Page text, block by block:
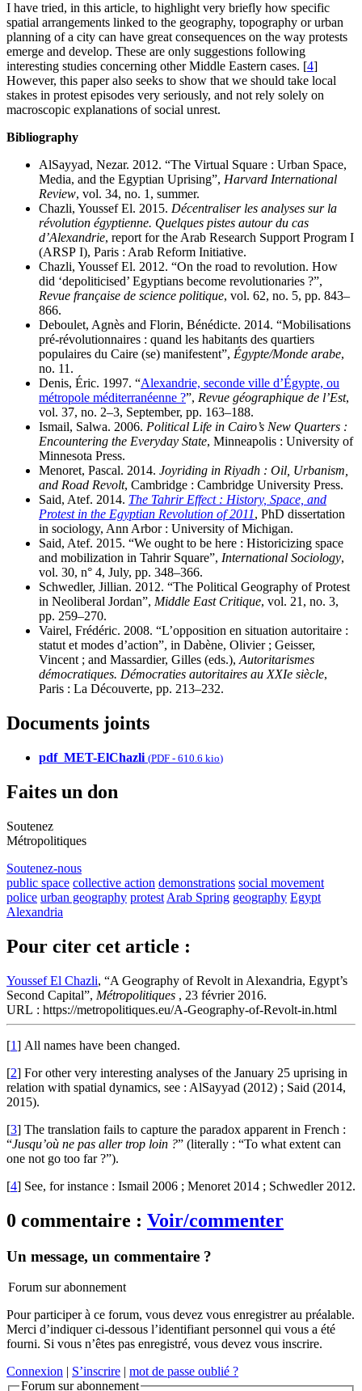
I have tried, in this article, to highlight very briefly how specific
spatial arrangements linked to the geography, topography or urban
planning of a city can have great consequences on the way protests
emerge and develop. These are only suggestions following
interesting studies concerning other Middle Eastern cases. [4]
However, this paper also seeks to show that we should take local
stakes in protest episodes very seriously, and not rely solely on
macroscopic explanations of social unrest.
Bibliography
AlSayyad, Nezar. 2012. “The Virtual Square : Urban Space,
Media, and the Egyptian Uprising”, Harvard International
Review, vol. 34, no. 1, summer.
Chazli, Youssef El. 2015. Décentraliser les analyses sur la
révolution égyptienne. Quelques pistes autour du cas
d’Alexandrie, report for the Arab Research Support Program I
(ARSP I), Paris : Arab Reform Initiative.
Chazli, Youssef El. 2012. “On the road to revolution. How
did ‘depoliticised’ Egyptians become revolutionaries ?”,
Revue française de science politique, vol. 62, no. 5, pp. 843–
866.
Deboulet, Agnès and Florin, Bénédicte. 2014. “Mobilisations
pré-révolutionnaires : quand les habitants des quartiers
populaires du Caire (se) manifestent”, Égypte/Monde arabe,
no. 11.
Denis, Éric. 1997. “Alexandrie, seconde ville d’Égypte, ou
métropole méditerranéenne ?”, Revue géographique de l’Est,
vol. 37, no. 2–3, September, pp. 163–188.
Ismail, Salwa. 2006. Political Life in Cairo’s New Quarters :
Encountering the Everyday State, Minneapolis : University of
Minnesota Press.
Menoret, Pascal. 2014. Joyriding in Riyadh : Oil, Urbanism,
and Road Revolt, Cambridge : Cambridge University Press.
Said, Atef. 2014. The Tahrir Effect : History, Space, and
Protest in the Egyptian Revolution of 2011, PhD dissertation
in sociology, Ann Arbor : University of Michigan.
Said, Atef. 2015. “We ought to be here : Historicizing space
and mobilization in Tahrir Square”, International Sociology,
vol. 30, n° 4, July, pp. 348–366.
Schwedler, Jillian. 2012. “The Political Geography of Protest
in Neoliberal Jordan”, Middle East Critique, vol. 21, no. 3,
pp. 259–270.
Vairel, Frédéric. 2008. “L’opposition en situation autoritaire :
statut et modes d’action”, in Dabène, Olivier ; Geisser,
Vincent ; and Massardier, Gilles (eds.), Autoritarismes
démocratiques. Démocraties autoritaires au XXIe siècle,
Paris : La Découverte, pp. 213–232.
Documents joints
pdf_MET-ElChazli (PDF - 610.6 kio)
Faites un don
Soutenez
Métropolitiques
Soutenez-nous
public space collective action demonstrations social movement
police urban geography protest Arab Spring geography Egypt
Alexandria
Pour citer cet article :
Youssef El Chazli, “A Geography of Revolt in Alexandria, Egypt’s
Second Capital”, Métropolitiques , 23 février 2016.
URL : https://metropolitiques.eu/A-Geography-of-Revolt-in.html
[1] All names have been changed.
[2] For other very interesting analyses of the January 25 uprising in
relation with spatial dynamics, see : AlSayyad (2012) ; Said (2014,
2015).
[3] The translation fails to capture the paradox apparent in French :
“Jusqu’où ne pas aller trop loin ?” (literally : “To what extent can
one not go too far ?”).
[4] See, for instance : Ismail 2006 ; Menoret 2014 ; Schwedler 2012.
0 commentaire : Voir/commenter
Un message, un commentaire ?
Forum sur abonnement
Pour participer à ce forum, vous devez vous enregistrer au préalable.
Merci d’indiquer ci-dessous l’identifiant personnel qui vous a été
fourni. Si vous n’êtes pas enregistré, vous devez vous inscrire.
Connexion | S’inscrire | mot de passe oublié ?
Forum sur abonnement